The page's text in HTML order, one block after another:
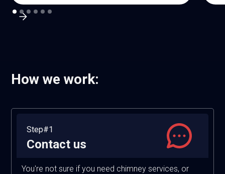
How we work:
Step#1
Contact us
You're not sure if you need chimney services, or